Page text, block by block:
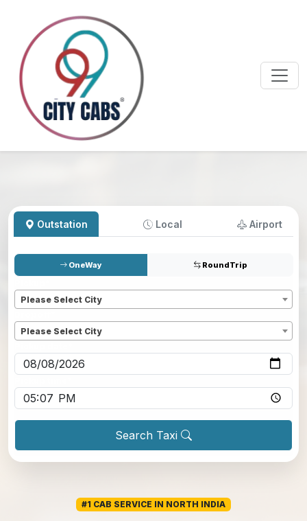
Outstation Local Airport
OneWay RoundTrip
Please Select City
Please Select City
Search Taxi
#1 CAB SERVICE IN NORTH INDIA